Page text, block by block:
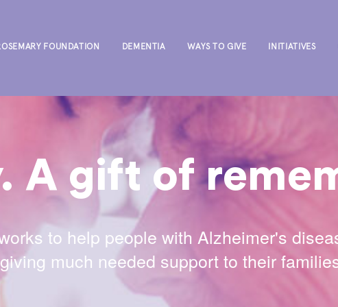
FOUNDATION DEMENTIA WAYS TO GIVE INITIATIVES
A gift of
to help people with Alzheimer's
much needed support to their